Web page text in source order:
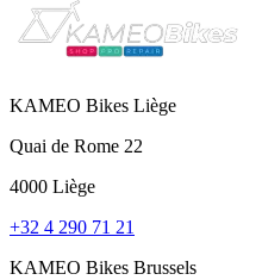
KAMEO Bikes Liège
Quai de Rome 22
4000 Liège
+32 4 290 71 21
KAMEO Bikes Brussels